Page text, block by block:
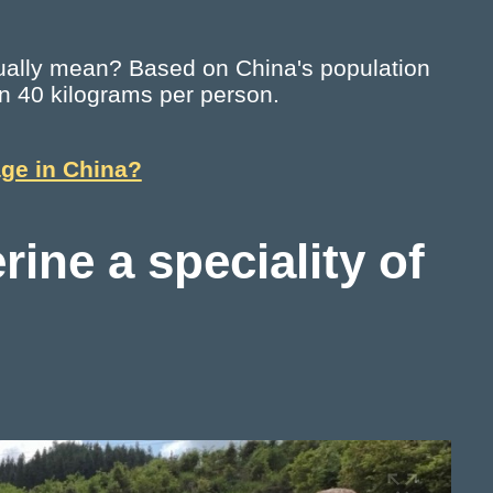
mean? Based on China's population
40 kilograms per person.
in China?
a speciality of